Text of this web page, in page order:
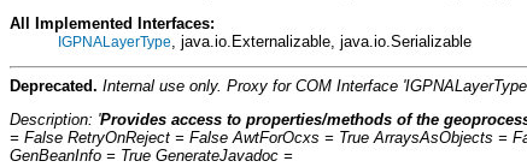
All Implemented Interfaces:
IGPNALayerType , java.io.Externalizable, java.io.Serializable
Deprecated. Internal use only. Proxy for COM Interface
Description: 'Provides access to properties/methods of the
= False RetryOnReject = False AwtForOcxs = True ArraysAsObjects =
GenBeanInfo = True GenerateJavadoc =